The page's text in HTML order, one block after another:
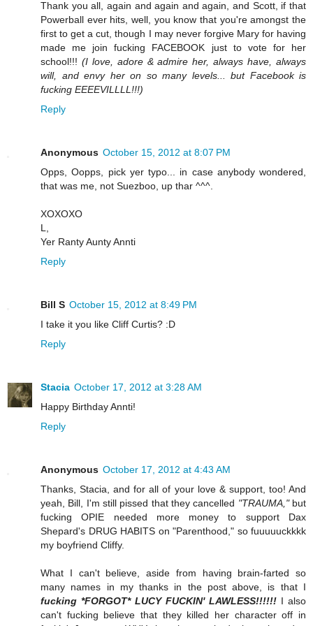
Thank you all, again and again and again, and Scott, if that
Powerball ever hits, well, you know that you're amongst the
first to get a cut, though I may never forgive Mary for having
made me join fucking FACEBOOK just to vote for her
school!!! (I love, adore & admire her, always have, always
will, and envy her on so many levels... but Facebook is
fucking EEEEVILLLL!!!)
Reply
Anonymous October 15, 2012 at 8:07 PM
Opps, Oopps, pick yer typo... in case anybody wondered,
that was me, not Suezboo, up thar ^^^.
XOXOXO
L,
Yer Ranty Aunty Annti
Reply
Bill S October 15, 2012 at 8:49 PM
I take it you like Cliff Curtis? :D
Reply
Stacia October 17, 2012 at 3:28 AM
Happy Birthday Annti!
Reply
Anonymous October 17, 2012 at 4:43 AM
Thanks, Stacia, and for all of your love & support, too! And
yeah, Bill, I'm still pissed that they cancelled "TRAUMA,"but
fucking OPIE needed more money to support Dax
Shepard's DRUG HABITS on "Parenthood," so fuuuuuckkkk
my boyfriend Cliffy.
What I can't believe, aside from having brain-farted so
many names in my thanks in the post above, is that I
fucking *FORGOT* LUCY FUCKIN' LAWLESS!!!!!! I also
can't fucking believe that they killed her character off in